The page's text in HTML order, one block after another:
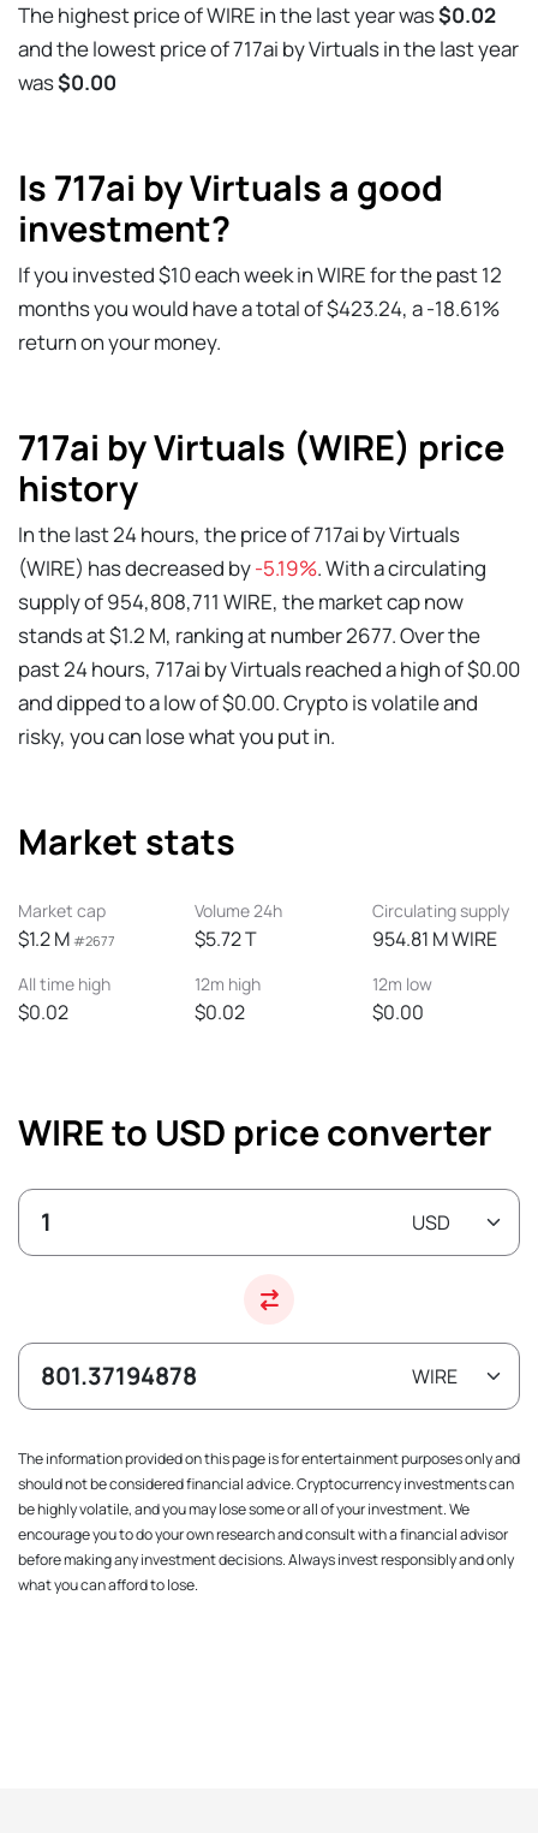
The highest price of WIRE in the last year was$0.02
and the lowest price of 717ai by Virtuals in the last year
was$0.00
Is 717ai by Virtuals a good
investment?
If you invested $10 each week in WIRE for the past 12
months you would have a total of $423.24, a -18.61%
return on your money.
717ai by Virtuals (WIRE) price
history
In the last 24 hours, the price of 717ai by Virtuals
(WIRE) has decreased by-5.19%. With a circulating
supply of 954,808,711 WIRE, the market cap now
stands at $1.2 M, ranking at number 2677. Over the
past 24 hours, 717ai by Virtuals reached a high of $0.00
and dipped to a low of $0.00. Crypto is volatile and
risky, you can lose what you put in.
Market stats
Market cap
$1.2 M #2677
Volume 24h
$5.72 T
Circulating supply
954.81 M WIRE
All time high
$0.02
12m high
$0.02
12m low
$0.00
WIRE to USD price converter
The information provided on this page is for entertainment purposes only and
should not be considered financial advice. Cryptocurrency investments can
be highly volatile, and you may lose some or all of your investment. We
encourage you to do your own research and consult with a financial advisor
before making any investment decisions. Always invest responsibly and only
what you can afford to lose.